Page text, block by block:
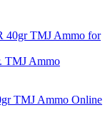
TMJ Ammo